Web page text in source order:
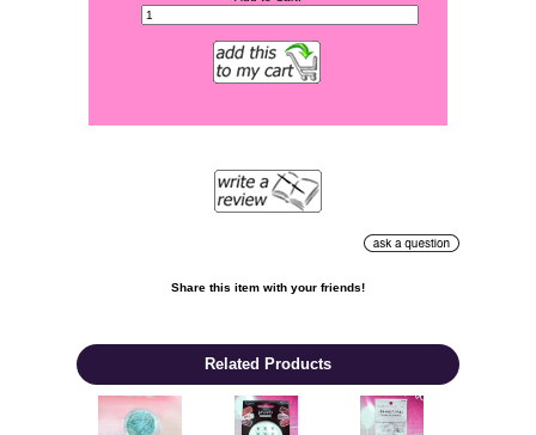
Share this item with your friends!
Related Products